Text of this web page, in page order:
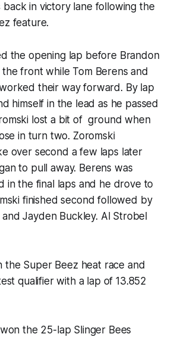
back in victory lane following the
feature.
the opening lap before Brandon
front while Tom Berens and
their way forward. By lap
himself in the lead as he passed
lost a bit of ground when
in turn two. Zoromski
over second a few laps later
to pull away. Berens was
in the final laps and he drove to
finished second followed by
Jayden Buckley. Al Strobel
the Super Beez heat race and
qualifier with a lap of 13.852
the 25-lap Slinger Bees